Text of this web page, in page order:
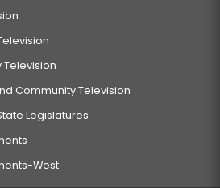
Television
Community Television
Legislatures
West